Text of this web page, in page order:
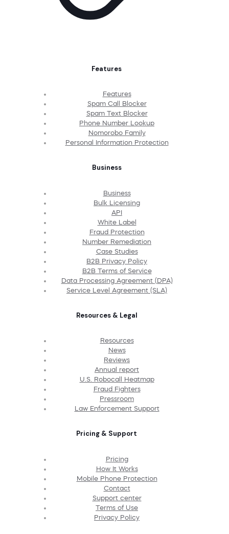
Features
Features
Spam Call Blocker
Spam Text Blocker
Phone Number Lookup
Nomorobo Family
Personal Information Protection
Business
Business
Bulk Licensing
API
White Label
Fraud Protection
Number Remediation
Case Studies
B2B Privacy Policy
B2B Terms of Service
Data Processing Agreement (DPA)
Service Level Agreement (SLA)
Resources & Legal
Resources
News
Reviews
Annual report
U.S. Robocall Heatmap
Fraud Fighters
Pressroom
Law Enforcement Support
Pricing & Support
Pricing
How It Works
Mobile Phone Protection
Contact
Support center
Terms of Use
Privacy Policy